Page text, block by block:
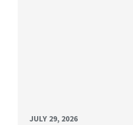
JULY 29, 2026